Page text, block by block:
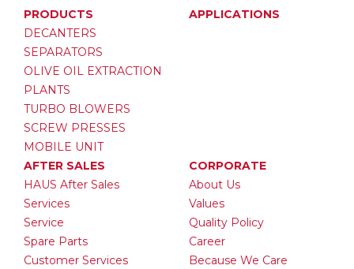
PRODUCTS
DECANTERS
SEPARATORS
OLIVE OIL EXTRACTION
PLANTS
TURBO BLOWERS
SCREW PRESSES
MOBILE UNIT
APPLICATIONS
AFTER SALES
HAUS After Sales
Services
Service
Spare Parts
Customer Services
CORPORATE
About Us
Values
Quality Policy
Career
Because We Care